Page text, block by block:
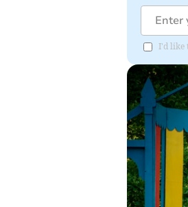
I'd like